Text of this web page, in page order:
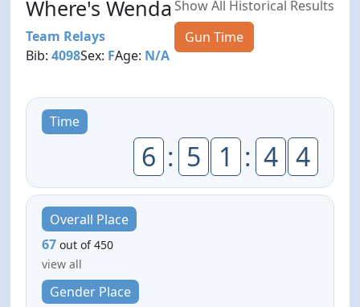
Where's Wenda
Team Relays
Bib:4098Sex: FAge: N/A
Show All Historical Results
Gun Time
Time
6 : 5 1 : 4 4
Overall Place
67 out of 450
view all
Gender Place